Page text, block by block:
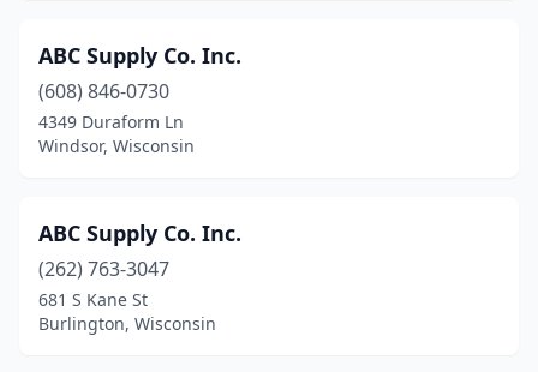
Lyndon Station
Madison(54)
Manitowoc(4)
Marinette(6)
Marshall(1)
ABC Supply Co. Inc.
(608) 846-0730
4349 Duraform Ln
Windsor, Wisconsin
ABC Supply Co. Inc.
(262) 763-3047
681 S Kane St
Burlington, Wisconsin